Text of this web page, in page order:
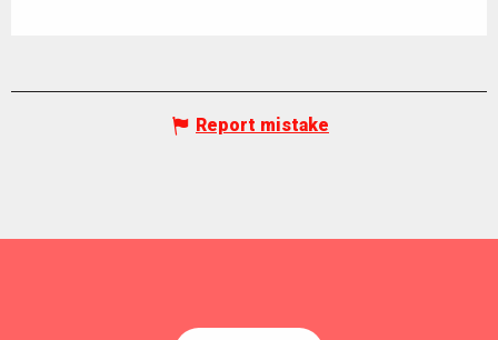
Report mistake